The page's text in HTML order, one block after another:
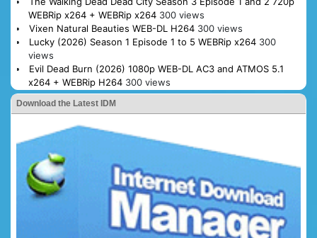
WEBRip x264 + WEBRip x264 300 views
Vixen Natural Beauties WEB-DL H264 300 views
Lucky (2026) Season 1 Episode 1 to 5 WEBRip x264 300
views
Evil Dead Burn (2026) 1080p WEB-DL AC3 and ATMOS 5.1
x264 + WEBRip H264 300 views
Download the Latest IDM